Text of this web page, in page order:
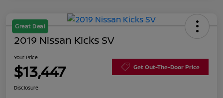
Great Deal
2019 Nissan Kicks SV
Your Price
$13,447 Get Out-The-Door Price
Disclosure